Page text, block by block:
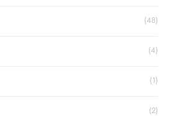
(48)
(4)
(1)
(2)